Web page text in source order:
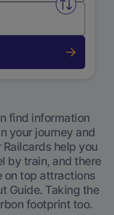
Swap
find information
your journey and
help you
by train, and there
on top attractions
Guide. Taking the
footprint too.